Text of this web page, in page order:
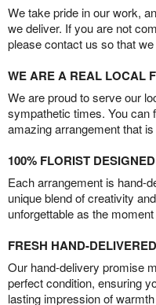
We take pride in our work,
we deliver. If you are not
please contact us so that
WE ARE A REAL LOCAL
We are proud to serve our
sympathetic times. You can
amazing arrangement that
100% FLORIST DESIGNED
Each arrangement is hand-
unique blend of creativity
unforgettable as the
FRESH HAND-
Our hand-delivery promise
perfect condition, ensuring
lasting impression of